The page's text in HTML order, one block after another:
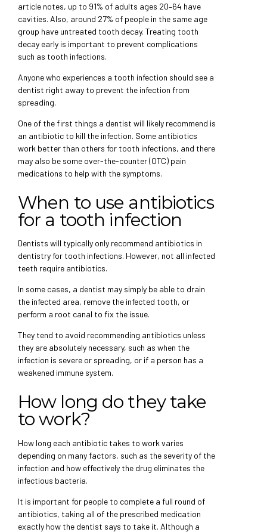
article notes, up to 91% of adults ages 20–64 have
cavities. Also, around 27% of people in the same age
group have untreated tooth decay. Treating tooth
decay early is important to prevent complications
such as tooth infections.
Anyone who experiences a tooth infection should see a
dentist right away to prevent the infection from
spreading.
One of the first things a dentist will likely recommend is
an antibiotic to kill the infection. Some antibiotics
work better than others for tooth infections, and there
may also be some over-the-counter (OTC) pain
medications to help with the symptoms.
When to use antibiotics
for a tooth infection
Dentists will typically only recommend antibiotics in
dentistry for tooth infections. However, not all infected
teeth require antibiotics.
In some cases, a dentist may simply be able to drain
the infected area, remove the infected tooth, or
perform a root canal to fix the issue.
They tend to avoid recommending antibiotics unless
they are absolutely necessary, such as when the
infection is severe or spreading, or if a person has a
weakened immune system.
How long do they take
to work?
How long each antibiotic takes to work varies
depending on many factors, such as the severity of the
infection and how effectively the drug eliminates the
infectious bacteria.
It is important for people to complete a full round of
antibiotics, taking all of the prescribed medication
exactly how the dentist says to take it. Although a